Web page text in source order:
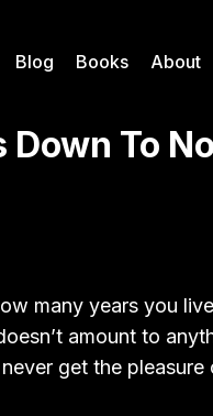
Blog Books About
To
many years you
amount to
get the